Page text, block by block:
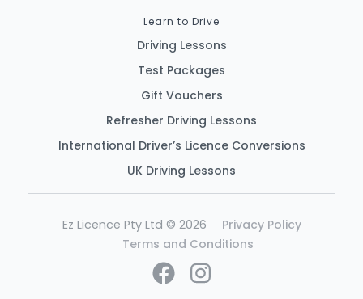
Learn to Drive
Driving Lessons
Test Packages
Gift Vouchers
Refresher Driving Lessons
International Driver’s Licence Conversions
UK Driving Lessons
Ez Licence Pty Ltd © 2026
Privacy Policy
Terms and Conditions